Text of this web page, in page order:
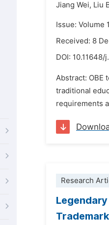
Jiang Wei, Liu
Issue: Volume
Received: 8
DOI: 10.11648/
Abstract: OBE
traditional
requirements
Research
Trademark